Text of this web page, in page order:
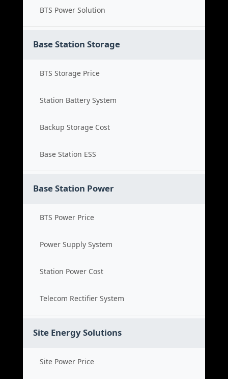
BTS Power Solution
Base Station Storage
BTS Storage Price
Station Battery System
Backup Storage Cost
Base Station ESS
Base Station Power
BTS Power Price
Power Supply System
Station Power Cost
Telecom Rectifier System
Site Energy Solutions
Site Power Price